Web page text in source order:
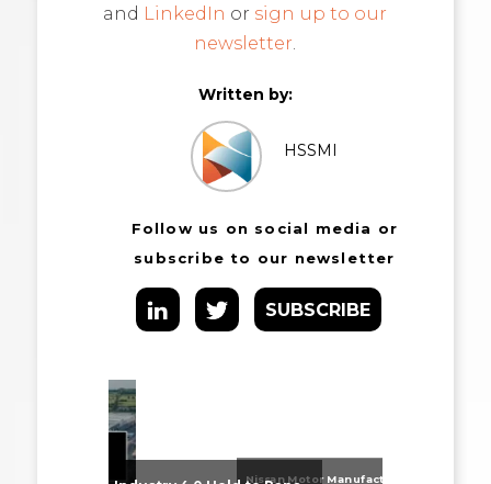
and LinkedIn or sign up to our
newsletter
Written by:
HSSMI
Follow us on social media or
subscribe to our newsletter
SUBSCRIBE